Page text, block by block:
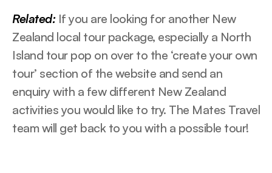
Related:If you are looking for another New
Zealand local tour package, especially a North
Island tour pop on over to the ‘create your own
tour’ section of the website and send an
enquiry with a few different New Zealand
activities you would like to try. The Mates Travel
team will get back to you with a possible tour!